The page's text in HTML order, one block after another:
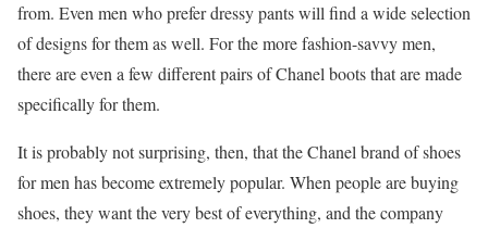
from. Even men who prefer dressy pants will find a wide selection
of designs for them as well. For the more fashion-savvy men,
there are even a few different pairs of Chanel boots that are made
specifically for them.
It is probably not surprising, then, that the Chanel brand of shoes
for men has become extremely popular. When people are buying
shoes, they want the very best of everything, and the company